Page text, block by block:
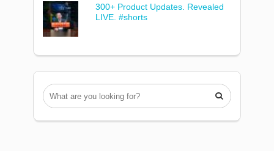
300+ Product Updates. Revealed
LIVE. #shorts
